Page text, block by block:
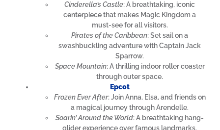
Cinderella’s Castle: A breathtaking, iconic
centerpiece that makes Magic Kingdom a
must-see for all visitors.
Pirates of the Caribbean: Set sail on a
swashbuckling adventure with Captain Jack
Sparrow.
Space Mountain: A thrilling indoor roller coaster
through outer space.
Epcot
Frozen Ever After: Join Anna, Elsa, and friends on
a magical journey through Arendelle.
Soarin’ Around the World: A breathtaking hang-
glider experience over famous landmarks.